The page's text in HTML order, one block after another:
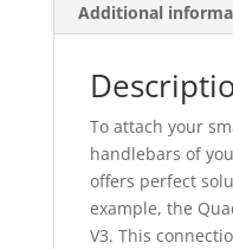
Additional
To attach your
handlebars of
offers perfect
example, the
V3. This